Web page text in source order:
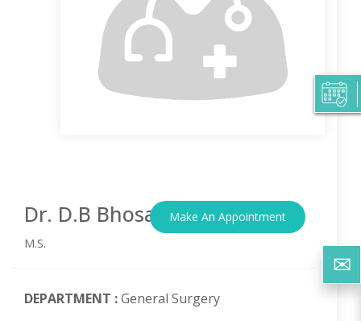
Dr. D.B Bhosale
M.S.
Make An Appointment
DEPARTMENT :General Surgery